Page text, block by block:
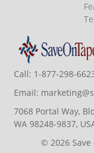
Call: 1-877-298-
Email:
7068 Portal Way,
WA 98248-9837,
© 2026